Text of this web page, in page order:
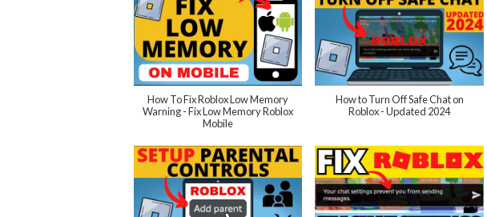
How To Fix Roblox Low Memory
Warning - Fix Low Memory Roblox
Mobile
How to Turn Off Safe Chat on
Roblox - Updated 2024